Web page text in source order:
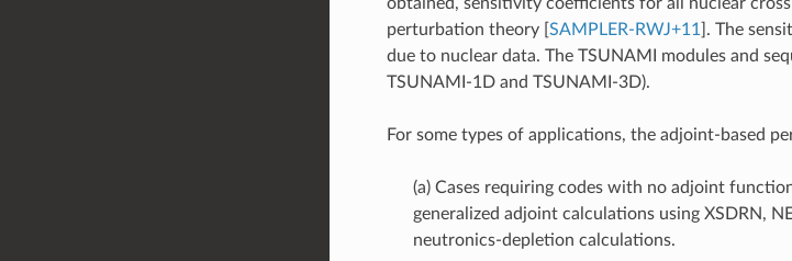
perturbation theory SAMPLER-RWJ+11
. The
due to nuclear data. The TSUNAMI modules and
TSUNAMI-1D and TSUNAMI-3D).
For some types of applications, the adjoint-based
(a) Cases requiring codes with no adjoint
generalized adjoint calculations using XSDRN,
neutronics-depletion calculations.